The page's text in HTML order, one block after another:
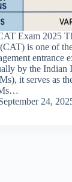
Exam 2025
is one of
entrance
by the Indian
it serves as
24,